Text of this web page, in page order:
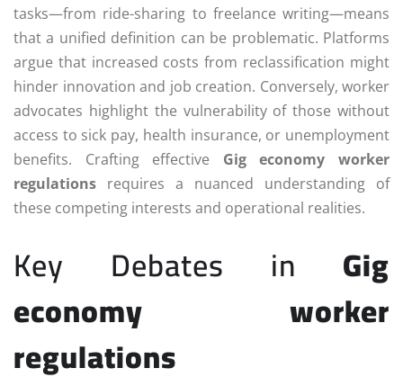
tasks—from ride-sharing to freelance writing—means
that a unified definition can be problematic. Platforms
argue that increased costs from reclassification might
hinder innovation and job creation. Conversely, worker
advocates highlight the vulnerability of those without
access to sick pay, health insurance, or unemployment
benefits. Crafting effective Gig economy worker
regulations requires a nuanced understanding of
these competing interests and operational realities.
Key Debates in Gig
economy worker
regulations